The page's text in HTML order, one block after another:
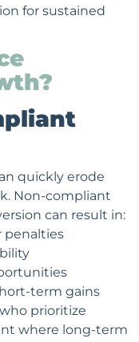
for sustained
quickly erode
Non-compliant
can result in:
penalties
term gains
prioritize
where long-term